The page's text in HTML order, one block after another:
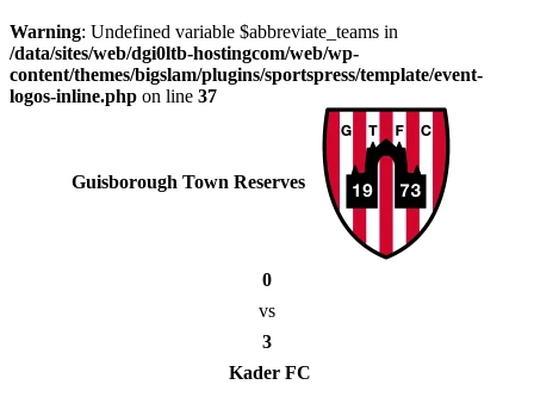
Warning: Undefined variable $abbreviate_teams in
/data/sites/web/dgi0ltb-hostingcom/web/wp-
content/themes/bigslam/plugins/sportspress/template/event-
logos-inline.php on line 37
Guisborough Town Reserves
0
vs
3
Kader FC